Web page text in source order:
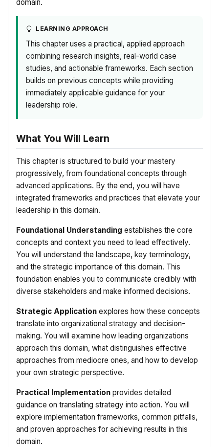
domain.
LEARNING APPROACH
This chapter uses a practical, applied approach
combining research insights, real-world case
studies, and actionable frameworks. Each section
builds on previous concepts while providing
immediately applicable guidance for your
leadership role.
What You Will Learn
This chapter is structured to build your mastery
progressively, from foundational concepts through
advanced applications. By the end, you will have
integrated frameworks and practices that elevate your
leadership in this domain.
Foundational Understanding establishes the core
concepts and context you need to lead effectively.
You will understand the landscape, key terminology,
and the strategic importance of this domain. This
foundation enables you to communicate credibly with
diverse stakeholders and make informed decisions.
Strategic Application explores how these concepts
translate into organizational strategy and decision-
making. You will examine how leading organizations
approach this domain, what distinguishes effective
approaches from mediocre ones, and how to develop
your own strategic perspective.
Practical Implementation provides detailed
guidance on translating strategy into action. You will
explore implementation frameworks, common pitfalls,
and proven approaches for achieving results in this
domain.